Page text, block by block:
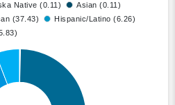
Native (0.11)
Asian (0.11)
(37.43)
Hispanic/Latino (6.26)